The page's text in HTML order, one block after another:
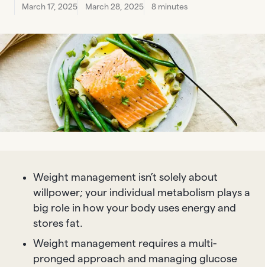
March 17, 2025
March 28, 2025
8 minutes
Weight management isn’t solely about
willpower; your individual metabolism plays a
big role in how your body uses energy and
stores fat.
Weight management requires a multi-
pronged approach and managing glucose